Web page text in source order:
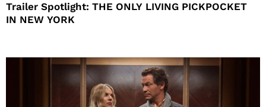
Trailer Spotlight: THE ONLY LIVING PICKPOCKET
IN NEW YORK